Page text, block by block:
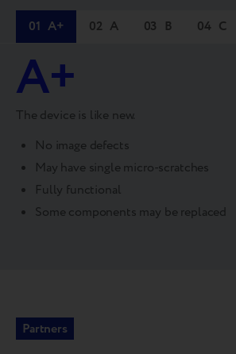
01 A+ 02 A 03 B 04 C
A+
The device is like new.
No image defects
May have single micro-scratches
Fully functional
Some components may be replaced
Partners